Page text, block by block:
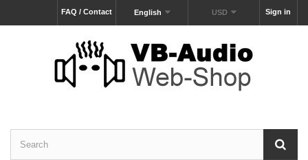
Sign in
USD
English
FAQ / Contact